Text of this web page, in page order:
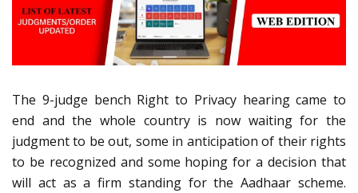
The 9-judge bench Right to Privacy hearing came to
end and the whole country is now waiting for the
judgment to be out, some in anticipation of their rights
to be recognized and some hoping for a decision that
will act as a firm standing for the Aadhaar scheme.